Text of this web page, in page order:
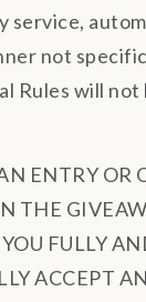
service,
not
Rules will not
ENTRY OR
THE
FULLY
ACCEPT